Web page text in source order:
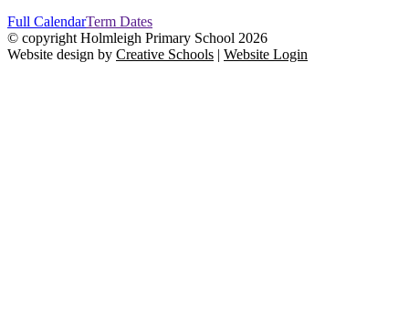
Full CalendarTerm Dates
© copyright Holmleigh Primary School 2026
Website design by Creative Schools | Website Login